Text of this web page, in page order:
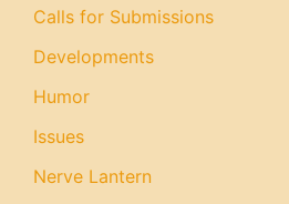
Calls for Submissions
Developments
Humor
Issues
Nerve Lantern